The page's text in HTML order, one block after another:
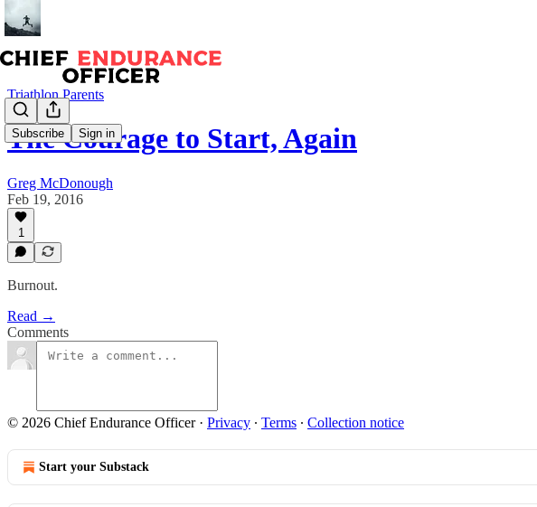
Subscribe Sign in
Triathlon Parents
The Courage to Start, Again
Greg McDonough
Feb 19, 2016
1
Burnout.
Read →
Comments
© 2026 Chief Endurance Officer· Privacy ∙ Terms ∙ Collection notice
Start your Substack